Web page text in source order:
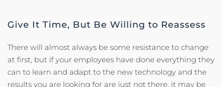
Give It Time, But Be Willing to Reassess
There will almost always be some resistance to change
at first, but if your employees have done everything they
can to learn and adapt to the new technology and the
results you are looking for are just not there, it may be